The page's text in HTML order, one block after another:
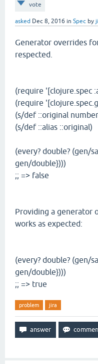
vote
asked Dec 8, 2016 in Spec by
Generator overrides
respected.
(require '[clojure.spec
(require
(s/def ::original
(s/def ::alias ::original)
(every? double? (gen/
gen/double})))
;; => false
Providing a generator
works as expected:
(every? double? (gen/
gen/double})))
;; => true
problem jira